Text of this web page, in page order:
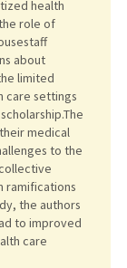
health
role of
about
limited
care settings
medical
to the
ramifications
the authors
to improved
care